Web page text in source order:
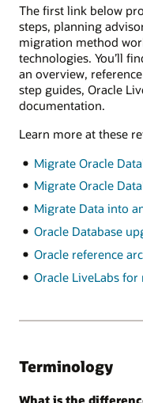
The first link below
steps, planning
migration method
technologies. You’ll
an overview,
step guides, Oracle
documentation.
Learn more at these
Migrate Oracle
Migrate Oracle
Migrate Data into
Oracle Database
Oracle reference
Oracle LiveLabs
Terminology